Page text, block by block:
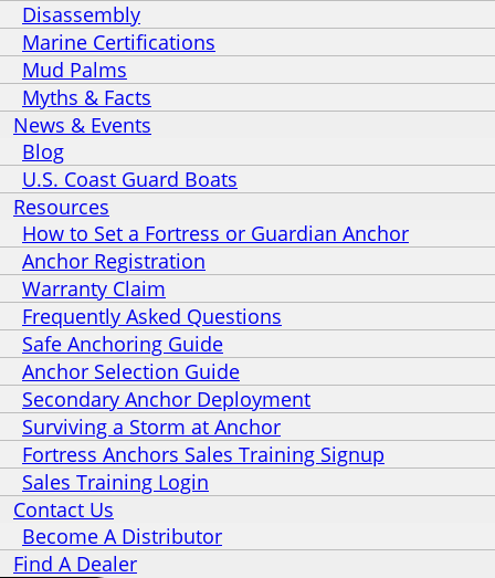
Disassembly
Marine Certifications
Mud Palms
Myths & Facts
News & Events
Blog
U.S. Coast Guard Boats
Resources
How to Set a Fortress or Guardian Anchor
Anchor Registration
Warranty Claim
Frequently Asked Questions
Safe Anchoring Guide
Anchor Selection Guide
Secondary Anchor Deployment
Surviving a Storm at Anchor
Fortress Anchors Sales Training Signup
Sales Training Login
Contact Us
Become A Distributor
Find A Dealer